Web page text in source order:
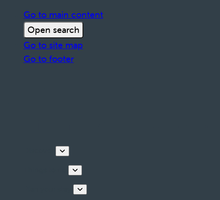
Go to main content
Open search
Go to site map
Go to footer